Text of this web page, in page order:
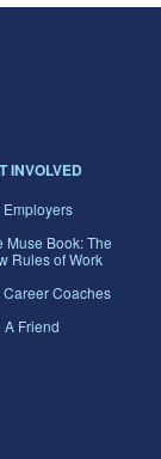
INVOLVED
Employers
Muse Book: The
Rules of Work
Career Coaches
A Friend